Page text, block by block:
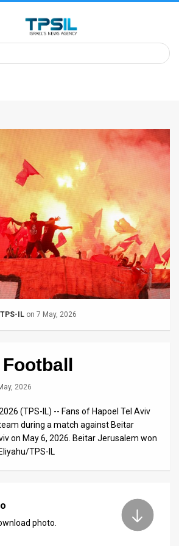
IL on 7 May, 2026
2026
(TPS-IL) -- Fans of Hapoel Tel Aviv
during a match against Beitar
on May 6, 2026. Beitar Jerusalem won
TPS-IL
photo.